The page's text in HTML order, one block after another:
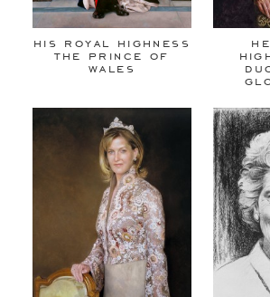
his royal highness
the prince of
wales